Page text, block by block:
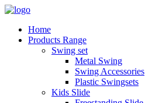
Home
Products Range
Swing set
Metal Swing
Swing Accessories
Plastic Swingsets
Kids Slide